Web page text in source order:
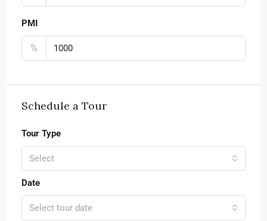
PMI
%
Schedule a Tour
Tour Type
Select
Date
Select tour date